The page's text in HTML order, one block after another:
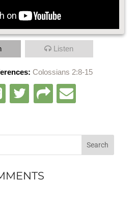
Listen
Colossians 2:8-15